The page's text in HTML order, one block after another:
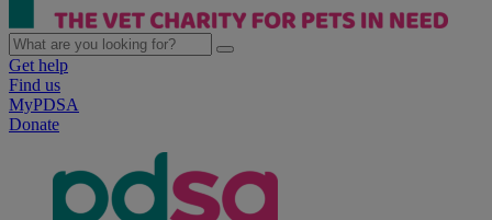
Get help
Find us
MyPDSA
Donate